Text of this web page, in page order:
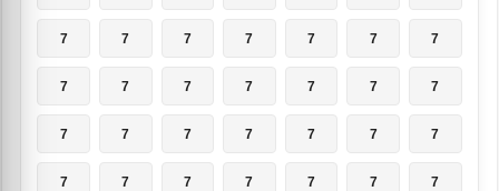
7 7 7 7 7 7 7
7 7 7 7 7 7 7
7 7 7 7 7 7 7
7 7 7 7 7 7 7